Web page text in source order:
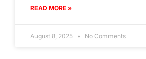
READ MORE »
August 8, 2025 No Comments